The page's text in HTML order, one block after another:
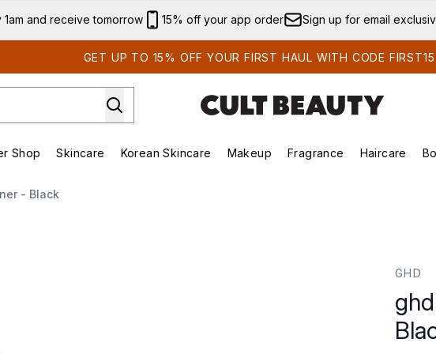
Skip to main content
1am and receive tomorrow 15% off your app order Sign up for email
GET UP TO 15% OFF YOUR FIRST HAUL WITH CODE FIRST15
(New & Trending)
Enter submenu (Brands)
Shop
Enter submenu (Summer Shop)
Skincare
Enter submenu (Skincare)
Korean Skincare
Enter submenu (Korean Skincare)
Makeup
Enter submenu (Makeup)
Fragrance Haircare
- Black
GHD